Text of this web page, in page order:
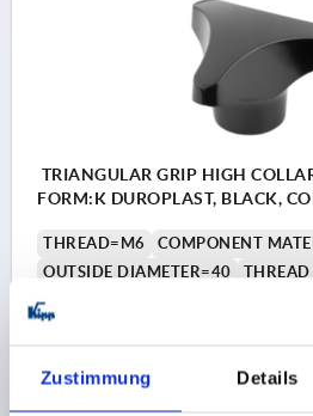
Zustimmung Details
TRIANGULAR GRIP HIGH
FORM:K DUROPLAST, BLACK,
THREAD=M6
COMPONENT
OUTSIDE DIAMETER=40
D3=16